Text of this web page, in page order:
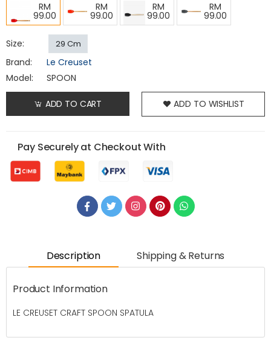
RM
99.00
RM
99.00
RM
99.00
RM
99.00
Size: 29 Cm
Brand:
Le Creuset
Model:
SPOON
ADD TO CART ADD TO WISHLIST
Pay Securely at Checkout With
Description Shipping & Returns
Product Information
LE CREUSET CRAFT SPOON SPATULA